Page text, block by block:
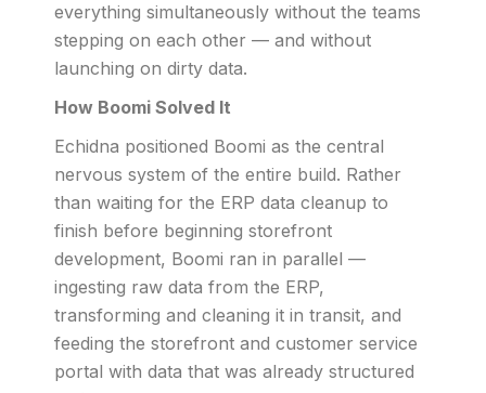
everything simultaneously without the teams
stepping on each other — and without
launching on dirty data.
How Boomi Solved It
Echidna positioned Boomi as the central
nervous system of the entire build. Rather
than waiting for the ERP data cleanup to
finish before beginning storefront
development, Boomi ran in parallel —
ingesting raw data from the ERP,
transforming and cleaning it in transit, and
feeding the storefront and customer service
portal with data that was already structured